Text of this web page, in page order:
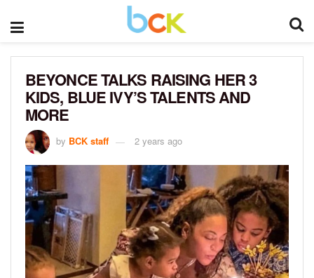
BEYONCE TALKS RAISING HER 3
KIDS, BLUE IVY’S TALENTS AND
MORE
by BCK staff 2 years ago